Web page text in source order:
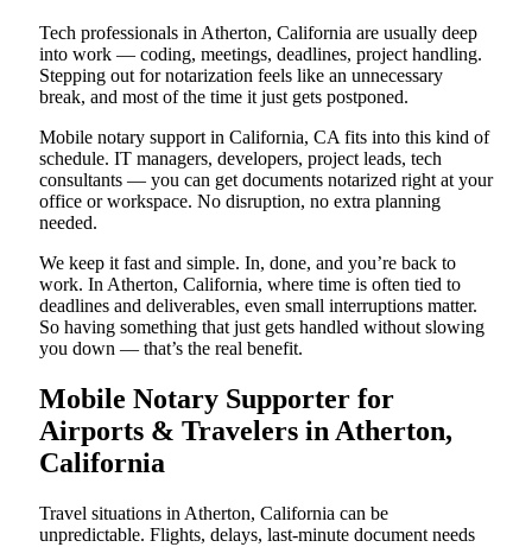
Tech professionals in Atherton, California are usually deep
into work — coding, meetings, deadlines, project handling.
Stepping out for notarization feels like an unnecessary
break, and most of the time it just gets postponed.
Mobile notary support in California, CA fits into this kind of
schedule. IT managers, developers, project leads, tech
consultants — you can get documents notarized right at your
office or workspace. No disruption, no extra planning
needed.
We keep it fast and simple. In, done, and you’re back to
work. In Atherton, California, where time is often tied to
deadlines and deliverables, even small interruptions matter.
So having something that just gets handled without slowing
you down — that’s the real benefit.
Mobile Notary Supporter for
Airports & Travelers in Atherton,
California
Travel situations in Atherton, California can be
unpredictable. Flights, delays, last-minute document needs